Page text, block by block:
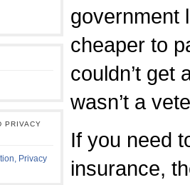
PRIVACY
Privacy
government
cheaper to
couldn’t get
wasn’t a
If you need
insurance,